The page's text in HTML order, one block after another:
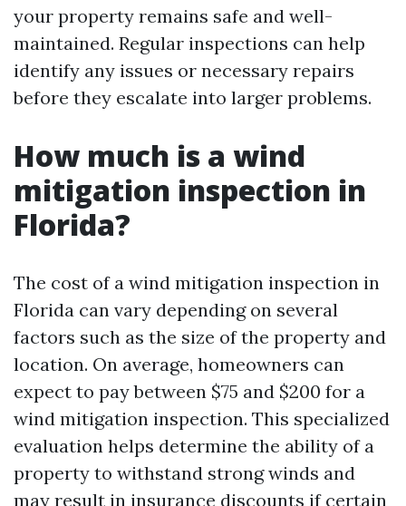
your property remains safe and well-
maintained. Regular inspections can help
identify any issues or necessary repairs
before they escalate into larger problems.
How much is a wind
mitigation inspection in
Florida?
The cost of a wind mitigation inspection in
Florida can vary depending on several
factors such as the size of the property and
location. On average, homeowners can
expect to pay between $75 and $200 for a
wind mitigation inspection. This specialized
evaluation helps determine the ability of a
property to withstand strong winds and
may result in insurance discounts if certain